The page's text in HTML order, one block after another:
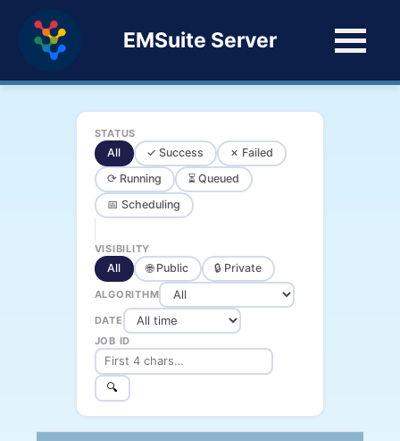
EMSuite Server
STATUS
All ✓ Success
✗ Failed
⟳ Running
⏳ Queued
📅 Scheduling
VISIBILITY
All 🌐 Public 🔒 Private
ALGORITHM
DATE
JOB ID
🔍